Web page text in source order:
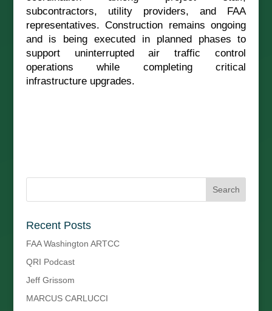
subcontractors, utility providers, and FAA
representatives. Construction remains ongoing
and is being executed in planned phases to
support uninterrupted air traffic control
operations while completing critical
infrastructure upgrades.
Recent Posts
FAA Washington ARTCC
QRI Podcast
Jeff Grissom
MARCUS CARLUCCI